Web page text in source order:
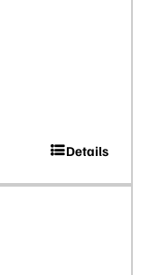
Details